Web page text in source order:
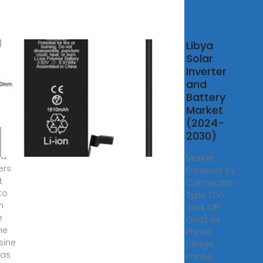
Libya
Solar
Inverter
and
Battery
Market
(2024-
2030)
Market
Forecast By
Connection
Type (On-
Grid, Off-
Grid), By
Phase
(Single
Phase,